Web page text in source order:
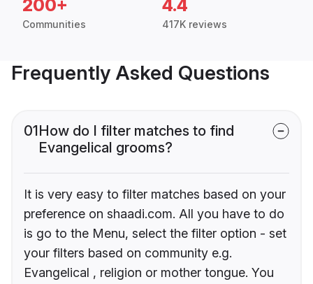
200+
Communities
4.4
417K reviews
Frequently Asked Questions
01How do I filter matches to find
Evangelical grooms?
It is very easy to filter matches based on your
preference on shaadi.com. All you have to do
is go to the Menu, select the filter option - set
your filters based on community e.g.
Evangelical , religion or mother tongue. You